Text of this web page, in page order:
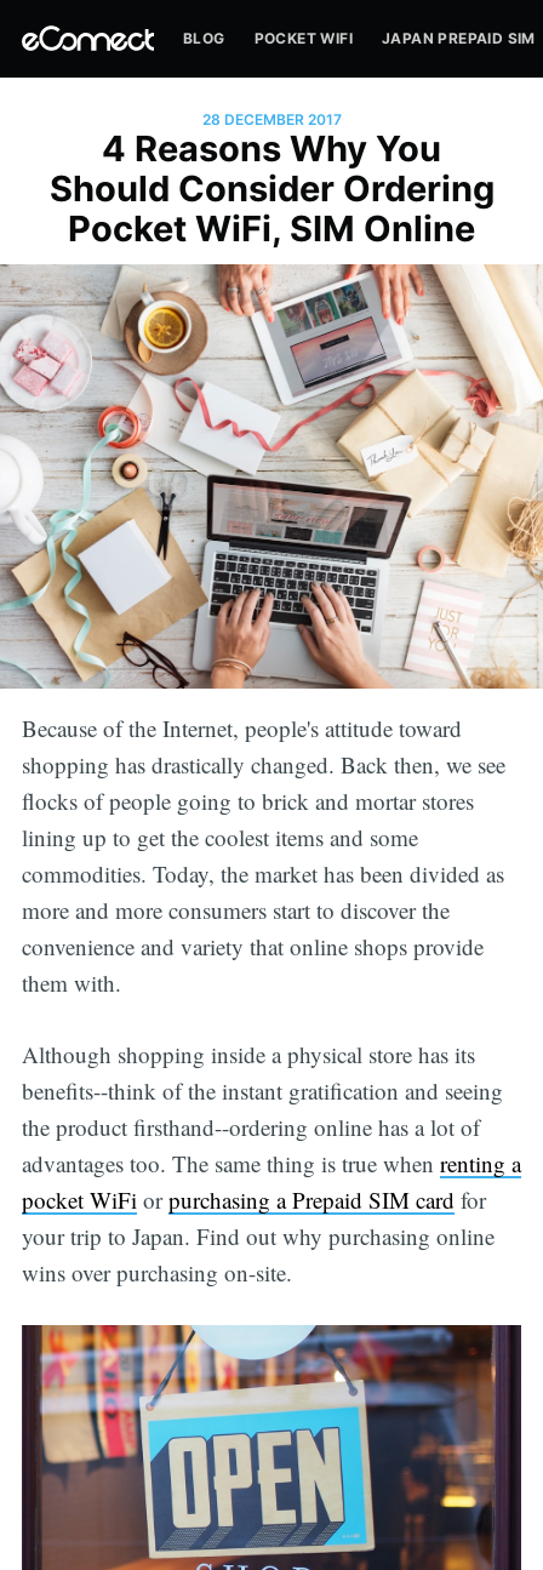
BLOG POCKET WIFI JAPAN PREPAID SIM
28 DECEMBER 2017
4 Reasons Why You
Should Consider Ordering
Pocket WiFi, SIM Online
Because of the Internet, people's attitude toward
shopping has drastically changed. Back then, we see
flocks of people going to brick and mortar stores
lining up to get the coolest items and some
commodities. Today, the market has been divided as
more and more consumers start to discover the
convenience and variety that online shops provide
them with.
Although shopping inside a physical store has its
benefits--think of the instant gratification and seeing
the product firsthand--ordering online has a lot of
advantages too. The same thing is true when renting a
pocket WiFi orpurchasing a Prepaid SIM card for
your trip to Japan. Find out why purchasing online
wins over purchasing on-site.